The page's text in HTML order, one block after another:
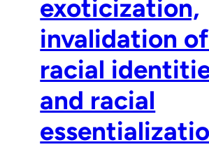
exoticization,
invalidation
racial
and racial